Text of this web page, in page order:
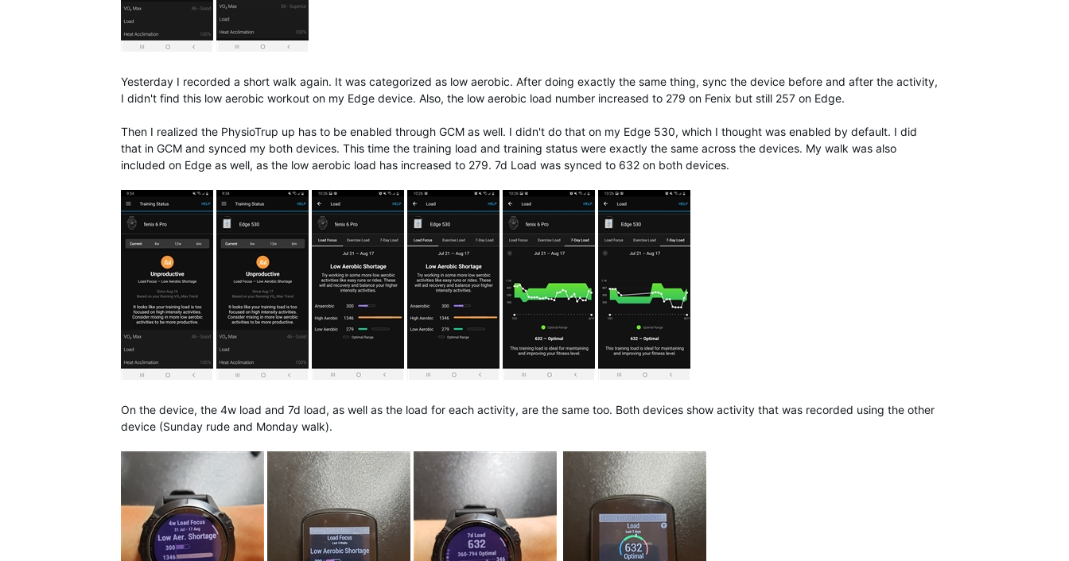
Yesterday I recorded a short walk again. It was categorized as low aerobic. After doing exactly the same thing, sync the device before and after the activity,
I didn't find this low aerobic workout on my Edge device. Also, the low aerobic load number increased to 279 on Fenix but still 257 on Edge.
Then I realized the PhysioTrup up has to be enabled through GCM as well. I didn't do that on my Edge 530, which I thought was enabled by default. I did
that in GCM and synced my both devices. This time the training load and training status were exactly the same across the devices. My walk was also
included on Edge as well, as the low aerobic load has increased to 279. 7d Load was synced to 632 on both devices.
On the device, the 4w load and 7d load, as well as the load for each activity, are the same too. Both devices show activity that was recorded using the other
device (Sunday rude and Monday walk).